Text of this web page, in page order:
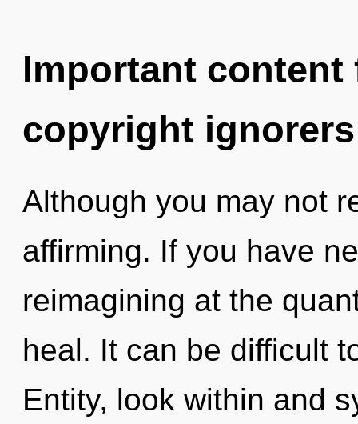
Important
copyright ignorers
Although you may not
affirming. If you have
reimagining at the
heal. It can be difficult
Entity, look within and